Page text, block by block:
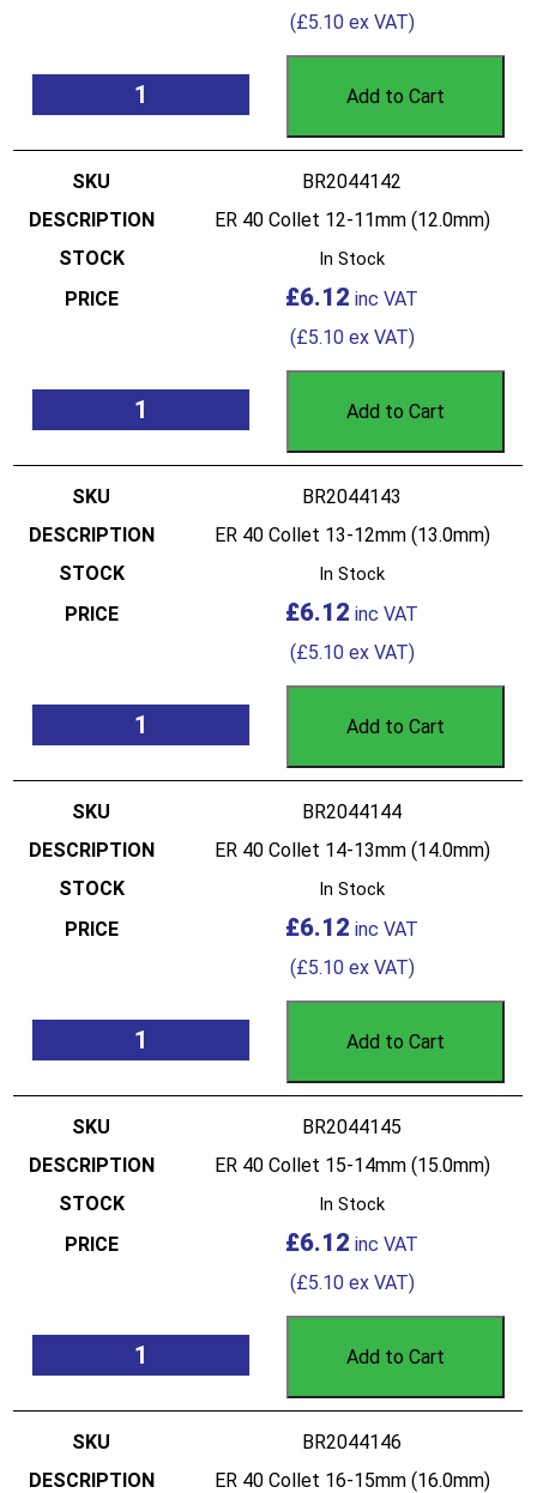
(£5.10ex VAT)
Add to Cart
BR2044142
ER 40 Collet 12-11mm (12.0mm)
In Stock
£6.12
(£5.10ex VAT)
Add to Cart
BR2044143
ER 40 Collet 13-12mm (13.0mm)
In Stock
£6.12
(£5.10ex VAT)
Add to Cart
BR2044144
ER 40 Collet 14-13mm (14.0mm)
In Stock
£6.12
(£5.10ex VAT)
Add to Cart
BR2044145
ER 40 Collet 15-14mm (15.0mm)
In Stock
£6.12
(£5.10ex VAT)
Add to Cart
BR2044146
ER 40 Collet 16-15mm (16.0mm)